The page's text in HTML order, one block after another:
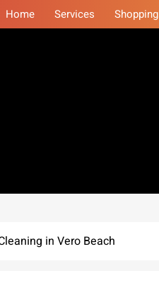
Home Services Shopping
in Vero Beach